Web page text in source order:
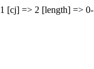
[cj] => 2 [length] =>